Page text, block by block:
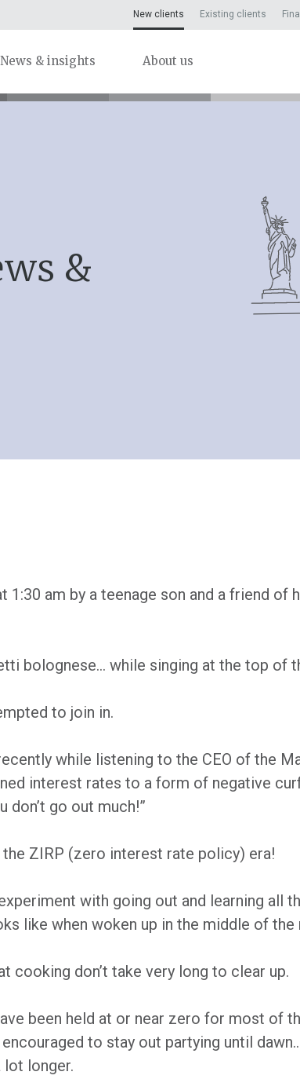
New clients Existing clients
News & insights About us
&
1:30 am by a teenage son and a friend of
bolognese… while singing at the top of
to join in.
while listening to the CEO of the
interest rates to a form of negative
don’t go out much!”
ZIRP (zero interest rate policy) era!
with going out and learning all
like when woken up in the middle of the
cooking don’t take very long to clear up.
been held at or near zero for most of
to stay out partying until
longer.